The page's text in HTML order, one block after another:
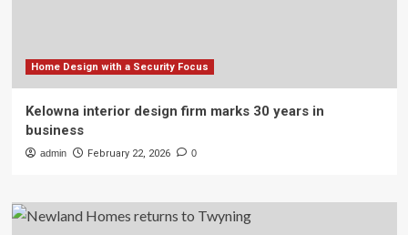
Home Design with a Security Focus
Kelowna interior design firm marks 30 years in
business
admin February 22, 2026 0